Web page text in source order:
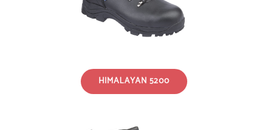
HIMALAYAN 5200